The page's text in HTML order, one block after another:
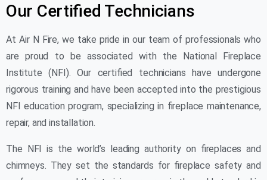
Our Certified Technicians
At Air N Fire, we take pride in our team of professionals who
are proud to be associated with the National Fireplace
Institute (NFI). Our certified technicians have undergone
rigorous training and have been accepted into the prestigious
NFI education program, specializing in fireplace maintenance,
repair, and installation.
The NFI is the world’s leading authority on fireplaces and
chimneys. They set the standards for fireplace safety and